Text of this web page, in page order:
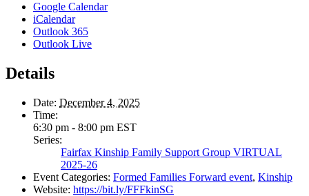
Google Calendar
iCalendar
Outlook 365
Outlook Live
Details
Date: December 4, 2025
Time:
6:30 pm - 8:00 pm EST
Series:
Fairfax Kinship Family Support Group VIRTUAL
2025-26
Event Categories: Formed Families Forward event, Kinship
Website: https://bit.ly/FFFkinSG